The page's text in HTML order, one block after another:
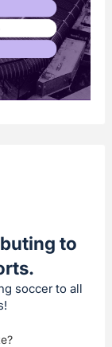
to
soccer to all